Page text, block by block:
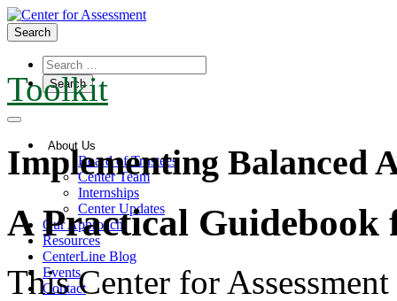
Search
About Us
Board of Trustees
Center Team
Internships
Center Updates
Our Approach
Resources
CenterLine Blog
Events
Contact
Toolkit
Implementing Balanced
A Practical Guidebook
This Center for